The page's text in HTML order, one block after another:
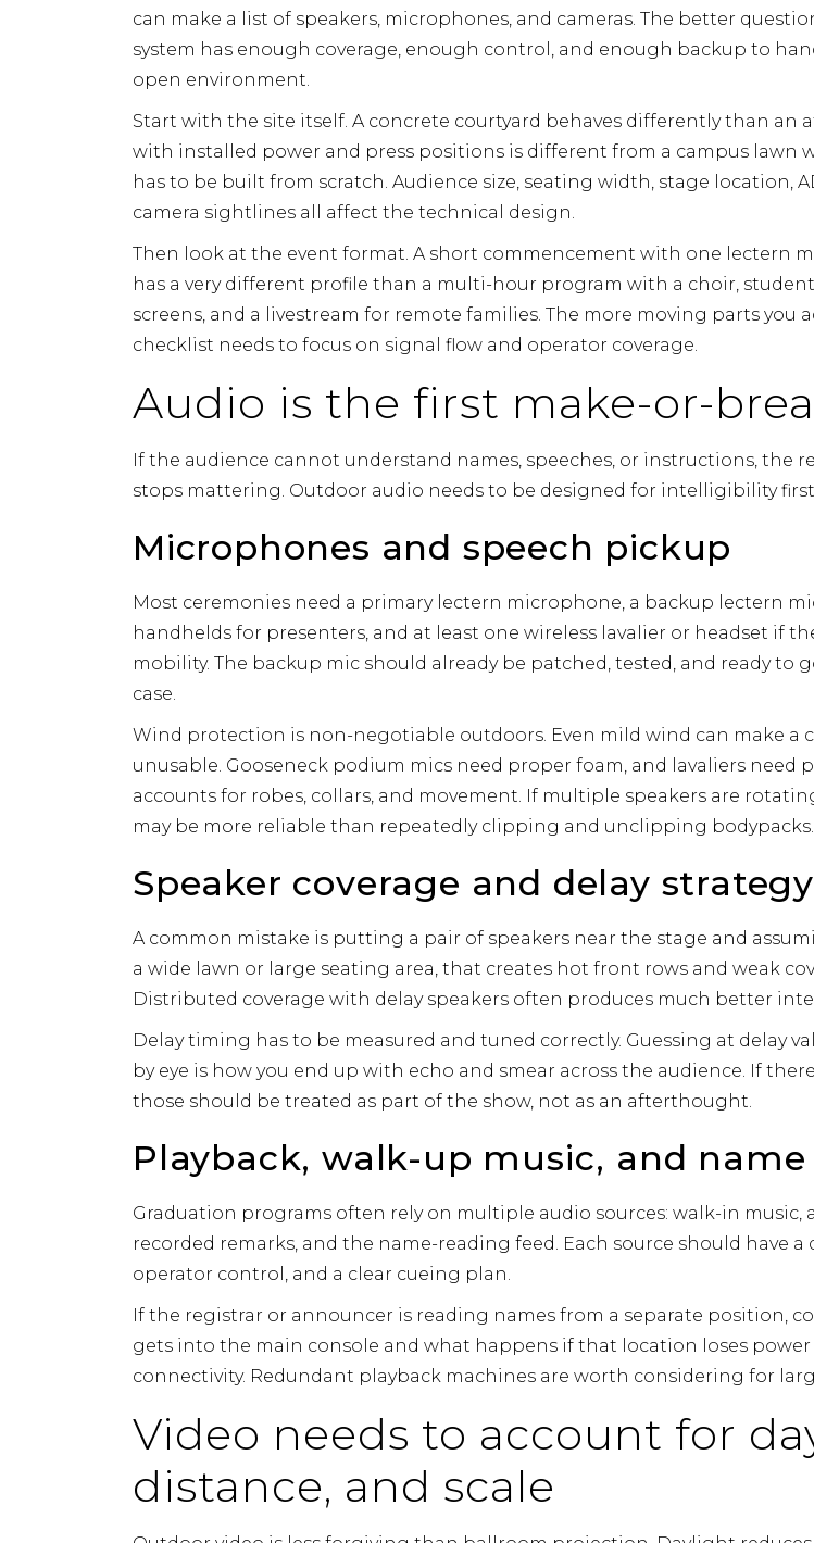
can make a list of speakers, microphones, and cameras. The better
system has enough coverage, enough control, and enough backup to
open environment.
Start with the site itself. A concrete courtyard behaves differently than an
with installed power and press positions is different from a campus lawn
has to be built from scratch. Audience size, seating width, stage location,
camera sightlines all affect the technical design.
Then look at the event format. A short commencement with one lectern
has a very different profile than a multi-hour program with a choir, student
screens, and a livestream for remote families. The more moving parts you
checklist needs to focus on signal flow and operator coverage.
Audio is the first make-or-
If the audience cannot understand names, speeches, or instructions, the
stops mattering. Outdoor audio needs to be designed for intelligibility first
Microphones and speech pickup
Most ceremonies need a primary lectern microphone, a backup lectern
handhelds for presenters, and at least one wireless lavalier or headset if
mobility. The backup mic should already be patched, tested, and ready to
case.
Wind protection is non-negotiable outdoors. Even mild wind can make a
unusable. Gooseneck podium mics need proper foam, and lavaliers need
accounts for robes, collars, and movement. If multiple speakers are
may be more reliable than repeatedly clipping and unclipping bodypacks.
Speaker coverage and delay strategy
A common mistake is putting a pair of speakers near the stage and
a wide lawn or large seating area, that creates hot front rows and weak
Distributed coverage with delay speakers often produces much better
Delay timing has to be measured and tuned correctly. Guessing at delay
by eye is how you end up with echo and smear across the audience. If
those should be treated as part of the show, not as an afterthought.
Playback, walk-up music, and
Graduation programs often rely on multiple audio sources: walk-in music,
recorded remarks, and the name-reading feed. Each source should have a
operator control, and a clear cueing plan.
If the registrar or announcer is reading names from a separate position,
gets into the main console and what happens if that location loses
connectivity. Redundant playback machines are worth considering for
Video needs to account for
distance, and scale